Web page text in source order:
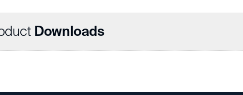
Downloads